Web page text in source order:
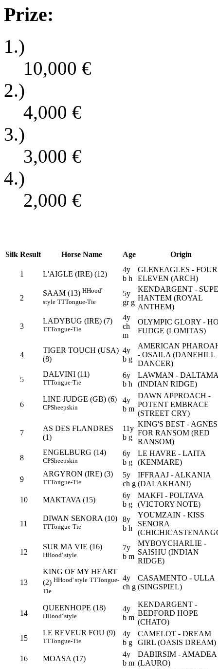
Prize:
1.)
10,000 €
2.)
4,000 €
3.)
3,000 €
4.)
2,000 €
Silk Result Horse Name Age Origin
1 L'AIGLE (IRE) (12)
4y
b h
GLENEAGLES - FOUR
ELEVEN (ARCH)
2
SAAM (13) HHood'
style TTTongue-Tie
5y
gr g
KENDARGENT -
HANTEM (ROYAL
ANTHEM)
3
LADYBUG (IRE) (7)
TTTongue-Tie
4y
ch
m
OLYMPIC GLORY -
FUDGE (LOMITAS)
4
TIGER TOUCH (USA)
(8)
4y
b g
AMERICAN
- OSAILA (DANEHILL
DANCER)
5
DALVINI (11)
TTTongue-Tie
6y
b h
LAWMAN - DALTAMA
(INDIAN RIDGE)
6
LINE JUDGE (GB) (6)
CPSheepskin
4y
b m
DAWN APPROACH -
POTENT EMBRACE
(STREET CRY)
7
AS DES FLANDRES
(1)
11y
b g
KING'S BEST - AGNES
FOR RANSOM (RED
RANSOM)
8
ENGELBURG (14)
CPSheepskin
6y
b g
LE HAVRE - LAITA
(KENMARE)
9
ARGYRON (IRE) (3)
TTTongue-Tie
5y
ch g
IFFRAAJ - ALKANIA
(DALAKHANI)
10
MAKTAVA (15)
6y
b g
MAKFI - POLTAVA
(VICTORY NOTE)
11
DIWAN SENORA (10)
TTTongue-Tie
8y
b h
YOUMZAIN - KISS
SENORA
12
SUR MA VIE (16)
HHood' style
7y
b m
MYBOYCHARLIE -
SAISHU (INDIAN
RIDGE)
13
KING OF MY HEART
(2) HHood' style TTTongue-
Tie
4y
ch g
CASAMENTO - ULLA
(SINGSPIEL)
14
QUEENHOPE (18)
HHood' style
4y
b m
KENDARGENT -
BEDFORD HOPE
(CHATO)
15
LE REVEUR FOU (9)
TTTongue-Tie
4y
b g
CAMELOT - DREAM
GIRL (OASIS DREAM)
16
MOASA (17)
4y
b m
DABIRSIM - AMADEA
(LAURO)